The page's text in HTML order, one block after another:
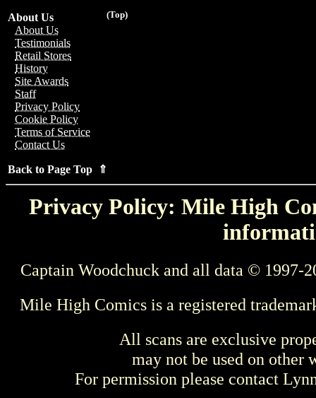
(Top)
About Us
About Us
Testimonials
Retail Stores
History
Site Awards
Staff
Privacy Policy
Cookie Policy
Terms of Service
Contact Us
Back to Page Top ⇑
Privacy Policy: Mile High
Captain Woodchuck and all data © 1997-
Mile High Comics is a registered
All scans are exclusive
may not be used on other
For permission please contact